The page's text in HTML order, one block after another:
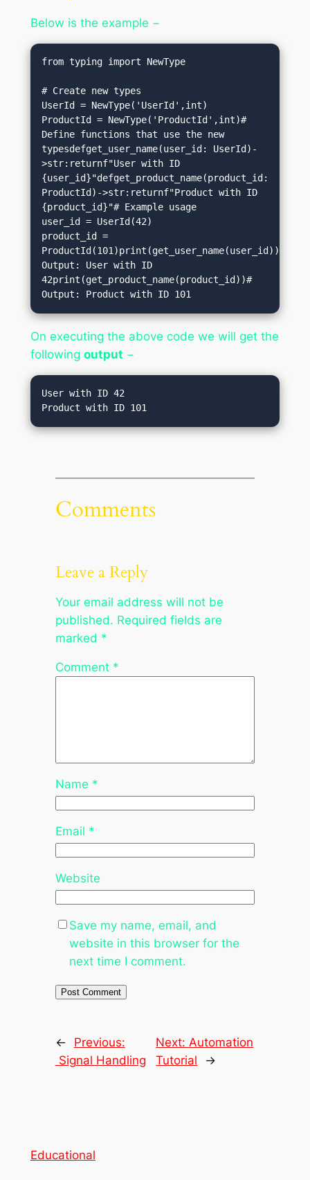
Below is the example −
from typing import NewType
# Create new types
UserId = NewType('UserId',int)
ProductId = NewType('ProductId',int)#
Define functions that use the new
typesdefget_user_name(user_id: UserId)-
>str:returnf"User with ID
{user_id}"defget_product_name(product_id:
ProductId)->str:returnf"Product with ID
{product_id}"# Example usage
user_id = UserId(42)
product_id =
ProductId(101)print(get_user_name(user_id))#
Output: User with ID
42print(get_product_name(product_id))#
On executing the above code we will get the
following output −
User with ID 42
Product with ID 101
Comments
Leave a Reply
Your email address will not be
published. Required fields are
marked *
Comment *
Name *
Email *
Website
Save my name, email, and
website in this browser for the
next time I comment.
←
Previous:
Signal Handling
Next:Automation
Tutorial
→
Educational